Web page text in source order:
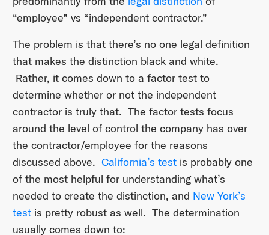
“employee” vs “independent contractor.”
The problem is that there’s no one legal definition
that makes the distinction black and white.
Rather, it comes down to a factor test to
determine whether or not the independent
contractor is truly that. The factor tests focus
around the level of control the company has over
the contractor/employee for the reasons
discussed above. California’s testis probably one
of the most helpful for understanding what’s
needed to create the distinction, and New York’s
testis pretty robust as well. The determination
usually comes down to: